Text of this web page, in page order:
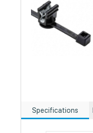
Specifications